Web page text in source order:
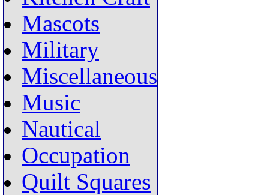
Mascots
Military
Miscellaneous
Music
Nautical
Occupation
Quilt Squares